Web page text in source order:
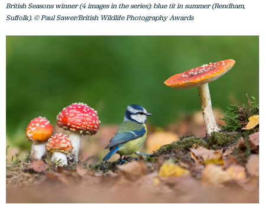
British Seasons winner (4 images in the series): blue tit in summer (Rendham,
Suffolk). © Paul Sawer/British Wildlife Photography Awards